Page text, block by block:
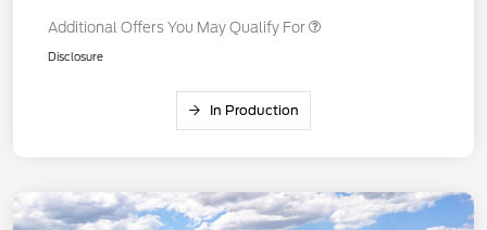
Additional Offers You May Qualify For
Disclosure
In Production